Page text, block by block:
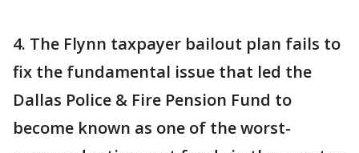
4. The Flynn taxpayer bailout plan fails to
fix the fundamental issue that led the
Dallas Police & Fire Pension Fund to
become known as one of the worst-